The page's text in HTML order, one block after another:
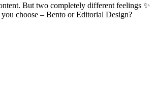
But two completely different feelings ✨
choose – Bento or Editorial Design?